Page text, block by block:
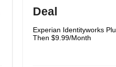
Deal
Experian Identityworks
Then $9.99/Month